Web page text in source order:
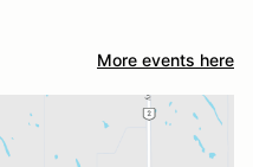
More events here